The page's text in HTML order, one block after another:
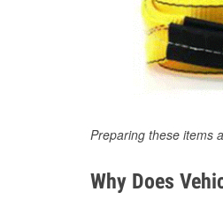
Preparing these items
Why Does